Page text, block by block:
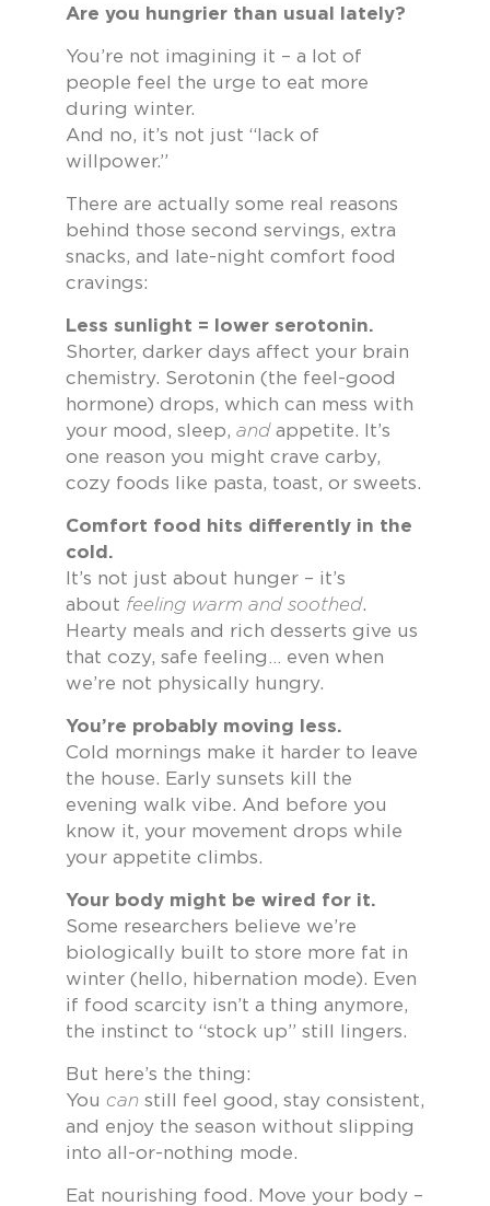
Are you hungrier than usual lately?
You’re not imagining it – a lot of
people feel the urge to eat more
during winter.
And no, it’s not just “lack of
willpower.”
There are actually some real reasons
behind those second servings, extra
snacks, and late-night comfort food
cravings:
Less sunlight = lower serotonin.
Shorter, darker days affect your brain
chemistry. Serotonin (the feel-good
hormone) drops, which can mess with
your mood, sleep, andappetite. It’s
one reason you might crave carby,
cozy foods like pasta, toast, or sweets.
Comfort food hits differently in the
cold.
It’s not just about hunger – it’s
about feeling warm and soothed.
Hearty meals and rich desserts give us
that cozy, safe feeling… even when
we’re not physically hungry.
You’re probably moving less.
Cold mornings make it harder to leave
the house. Early sunsets kill the
evening walk vibe. And before you
know it, your movement drops while
your appetite climbs.
Your body might be wired for it.
Some researchers believe we’re
biologically built to store more fat in
winter (hello, hibernation mode). Even
if food scarcity isn’t a thing anymore,
the instinct to “stock up” still lingers.
But here’s the thing:
You can still feel good, stay consistent,
and enjoy the season without slipping
into all-or-nothing mode.
Eat nourishing food. Move your body –